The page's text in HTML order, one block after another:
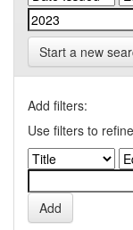
Start a new
Add filters:
Use filters to